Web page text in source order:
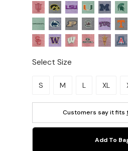
Select Size
Please select a size.
S M L XL
Customers say it fits
Add To